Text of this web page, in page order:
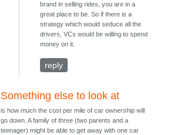
brand in selling rides, you are in a
great place to be. So if there is a
strategy which would seduce all the
drivers, VCs would be willing to spend
money on it.
reply
Something else to look at
is how much the cost per mile of car ownership will
go down. A family of three (two parents and a
teenager) might be able to get away with one car